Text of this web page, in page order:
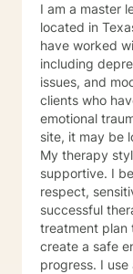
I am a master
located in
have worked
including
issues, and
clients who
emotional
site, it may be
My therapy
supportive. I
respect,
successful
treatment plan
create a safe
progress. I